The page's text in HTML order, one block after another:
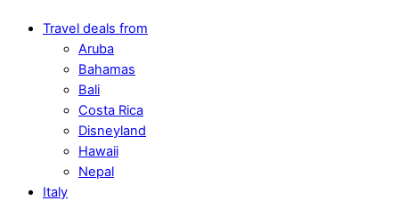
Travel deals from
Aruba
Bahamas
Bali
Costa Rica
Disneyland
Hawaii
Nepal
Italy